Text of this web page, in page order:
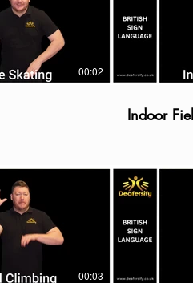
00:02
Indoor
00:03